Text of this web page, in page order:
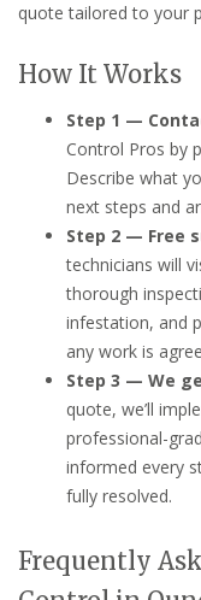
quote tailored to your
How It Works
Step 1 —
Control Pros by
Describe what
next steps and
Step 2 — Free
technicians will
thorough
infestation, and
any work is
Step 3 — We
quote, we’ll
professional-
informed every
fully resolved.
Frequently